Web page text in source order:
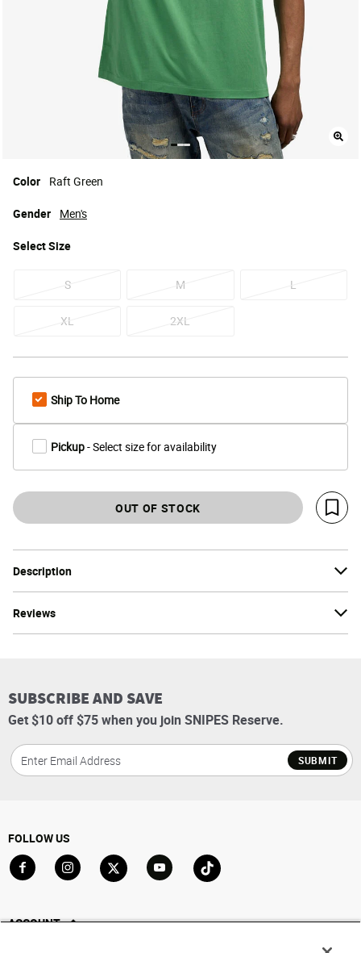
Description
Reviews
Color Raft Green
SelectSize
S M L
XL 2XL
Gender Men's
Ship To Home
Pickup- Select size for availability
OUT OF STOCK
Save
SUBSCRIBE AND SAVE
Get $10 off $75 when you join SNIPES Reserve.
SUBMIT
FOLLOW US
ACCOUNT